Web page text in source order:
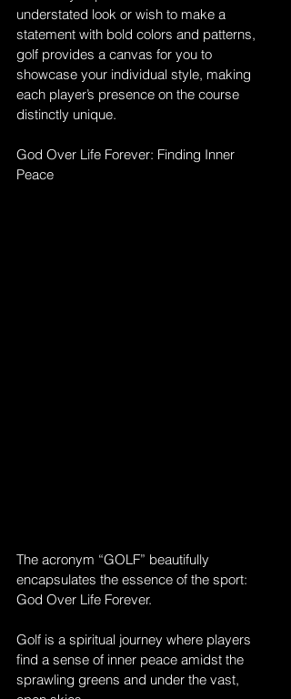
understated look or wish to make a
statement with bold colors and patterns,
golf provides a canvas for you to
showcase your individual style, making
each player’s presence on the course
distinctly unique.
God Over Life Forever: Finding Inner
Peace
The acronym “GOLF” beautifully
encapsulates the essence of the sport:
God Over Life Forever.
Golf is a spiritual journey where players
find a sense of inner peace amidst the
sprawling greens and under the vast,